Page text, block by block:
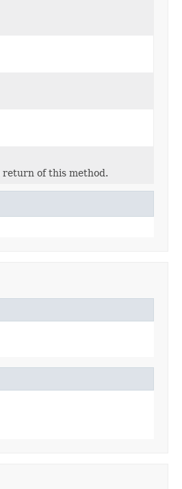
return of this method.